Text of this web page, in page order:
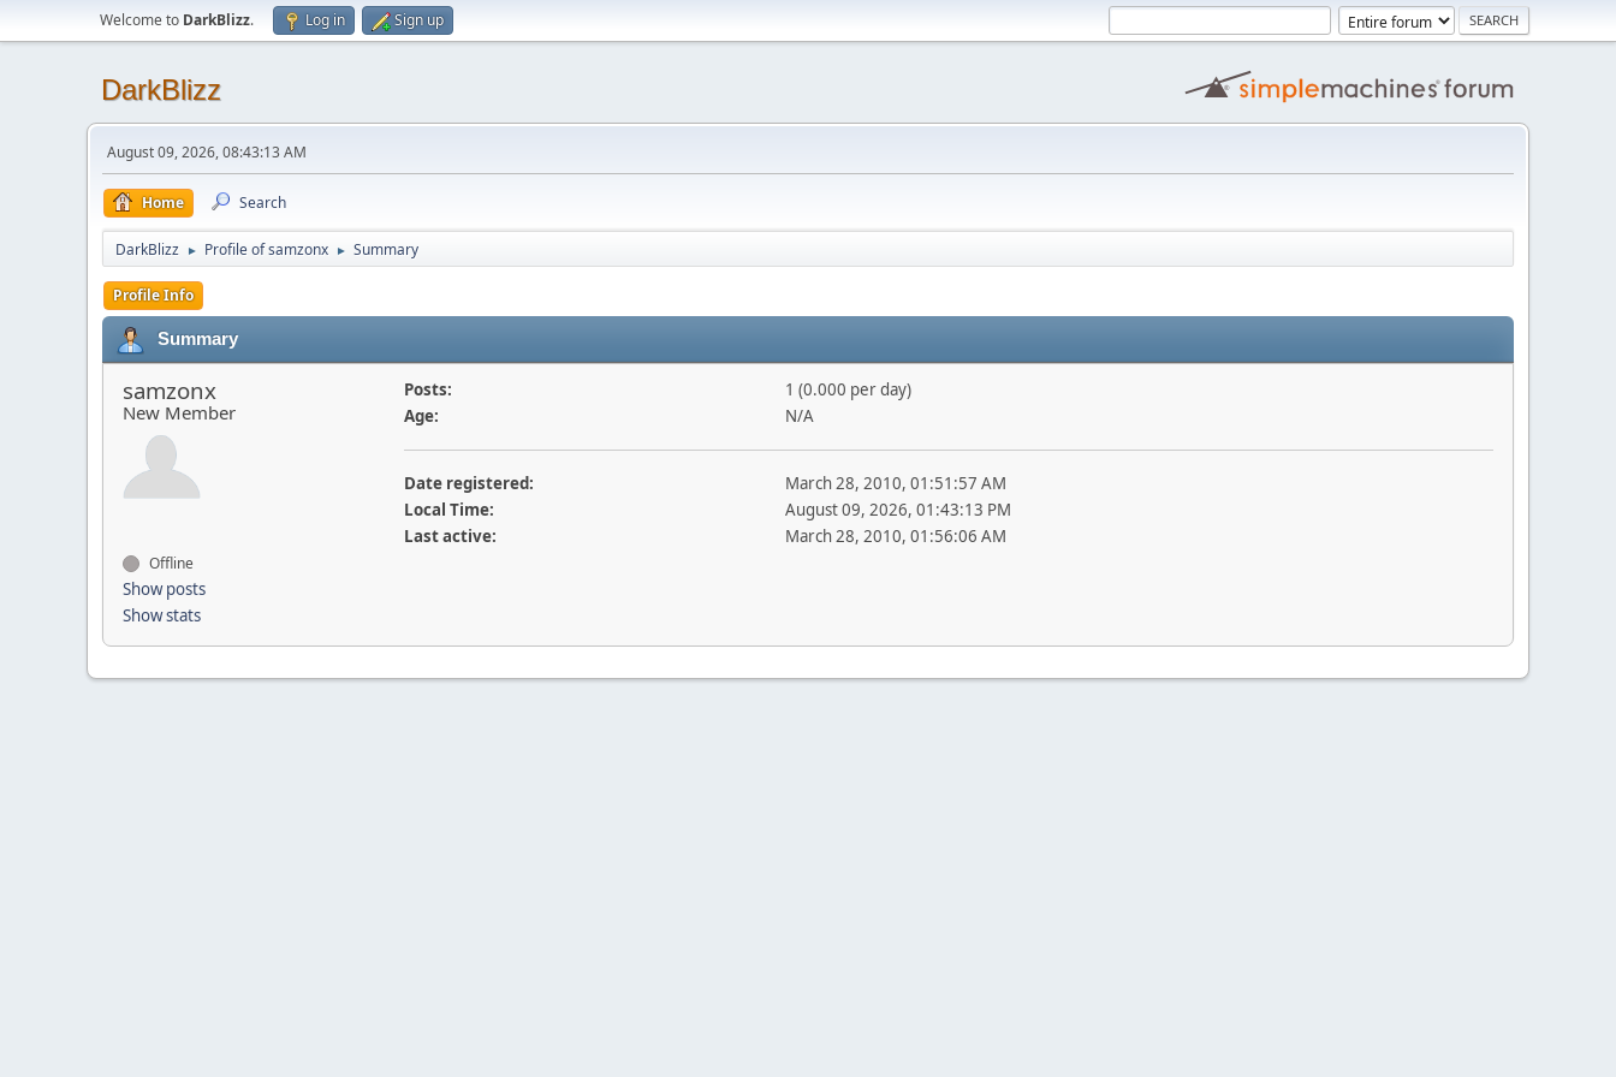
Welcome to DarkBlizz. Log in Sign up
DarkBlizz
August 09, 2026, 08:43:13 AM
Home Search
DarkBlizz ► Profile of samzonx ► Summary
Profile Info
Summary
samzonx
New Member
Offline
Show posts
Show stats
Posts:
1 (0.000 per day)
Age:
N/A
Date registered:
March 28, 2010, 01:51:57 AM
Local Time:
August 09, 2026, 01:43:13 PM
Last active:
March 28, 2010, 01:56:06 AM